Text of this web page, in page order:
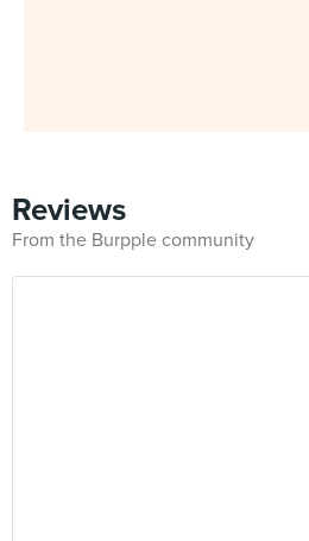
Reviews
From the Burpple community